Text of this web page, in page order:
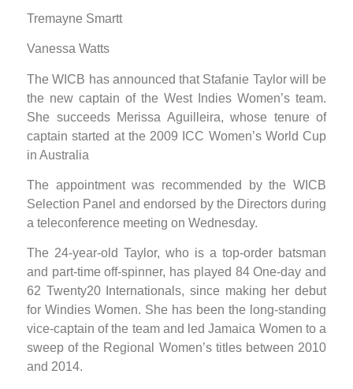
Tremayne Smartt
Vanessa Watts
The WICB has announced that Stafanie Taylor will be
the new captain of the West Indies Women’s team.
She succeeds Merissa Aguilleira, whose tenure of
captain started at the 2009 ICC Women’s World Cup
in Australia
The appointment was recommended by the WICB
Selection Panel and endorsed by the Directors during
a teleconference meeting on Wednesday.
The 24-year-old Taylor, who is a top-order batsman
and part-time off-spinner, has played 84 One-day and
62 Twenty20 Internationals, since making her debut
for Windies Women. She has been the long-standing
vice-captain of the team and led Jamaica Women to a
sweep of the Regional Women’s titles between 2010
and 2014.